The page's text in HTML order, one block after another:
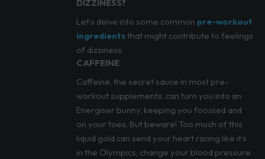
DIZZINESS?
Let’s delve into some common pre-workout
ingredientsthat might contribute to feelings
of dizziness.
CAFFEINE
Caffeine, the secret sauce in most pre-
workout supplements, can turn you into an
Energiser bunny, keeping you focused and
on your toes. But beware! Too much of this
liquid gold can send your heart racing like it’s
in the Olympics, change your blood pressure